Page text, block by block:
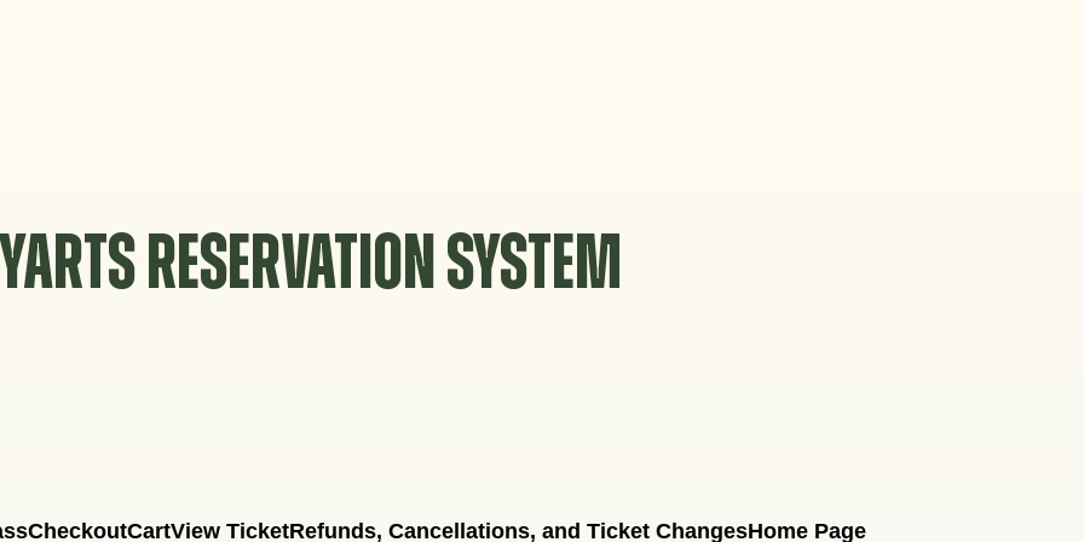
YARTS RESERVATION SYSTEM
CheckoutCartView TicketRefunds, Cancellations, and Ticket ChangesHome Page